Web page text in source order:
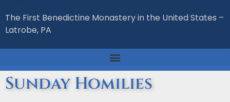
The First Benedictine Monastery in the United States –
Latrobe, PA
Sunday Homilies